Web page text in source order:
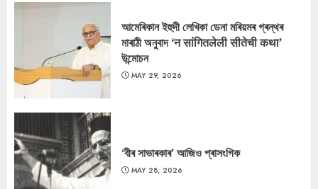
আমেৰিকান ইহুদী লেখিকা ডেনা মৰিয়মৰ গ্ৰন্থৰ
মাৰাঠী অনুবাদ ‘न सांगितलेली सीतेची कथा’
উন্মোচন
MAY 29, 2026
‘বীৰ সাভাৰকাৰ’ আজিও প্ৰাসংগিক
MAY 28, 2026